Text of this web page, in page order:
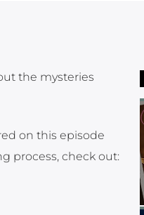
the mysteries
on this episode
process, check out: